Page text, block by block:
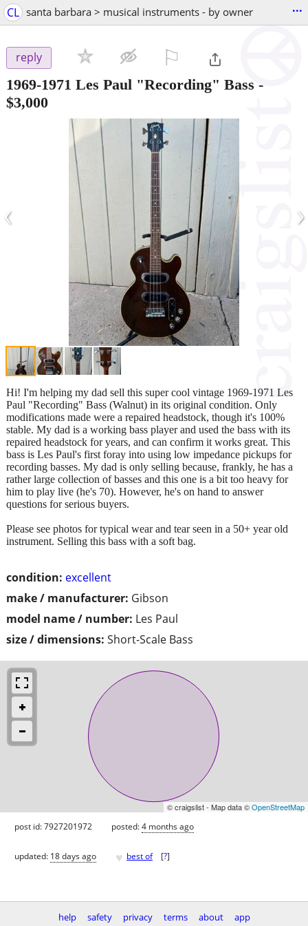
CL santa barbara > musical instruments - by owner ...
reply
1969-1971 Les Paul "Recording" Bass -
$3,000
‹ ›
condition: excellent
make / manufacturer: Gibson
model name / number: Les Paul
size / dimensions: Short-Scale Bass
Hi! I'm helping my dad sell this super cool vintage 1969-1971 Les
Paul "Recording" Bass (Walnut) in its original condition. Only
modifications made were a repaired headstock, though it's 100%
stable. My dad is a working bass player and used the bass with its
repaired headstock for years, and can confirm it works great. This
bass is Les Paul's first foray into using low impedance pickups for
recording basses. My dad is only selling because, frankly, he has a
rather large collection of basses and this one is a bit too heavy for
him to play live (he's 70). However, he's on hand to answer
questions for serious buyers.
Please see photos for typical wear and tear seen in a 50+ year old
instrument. Selling this bass with a soft bag.
© craigslist - Map data ©OpenStreetMap
post id: 7927201972 posted:4 months ago
updated: 18 days ago ♥ best of [?]
help safety privacy terms about app